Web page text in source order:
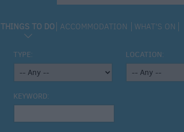
THINGS TO DO
TYPE: LOCATION:
KEYWORD:
ACCOMMODATION WHAT'S ON